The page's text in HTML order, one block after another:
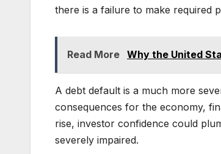
there is a failure to make required
Read More Why the United
A debt default is a much more
consequences for the economy,
rise, investor confidence could
severely impaired.